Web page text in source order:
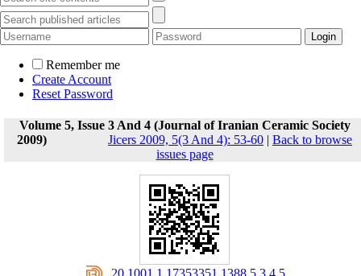
Remember me
Create Account
Reset Password
Volume 5, Issue 3 And 4 (Journal of Iranian Ceramic Society
2009)
Jicers 2009, 5(3 And 4): 53-60 | Back to browse
issues page
‎ 20.1001.1.17353351.1388.5.3.4.5